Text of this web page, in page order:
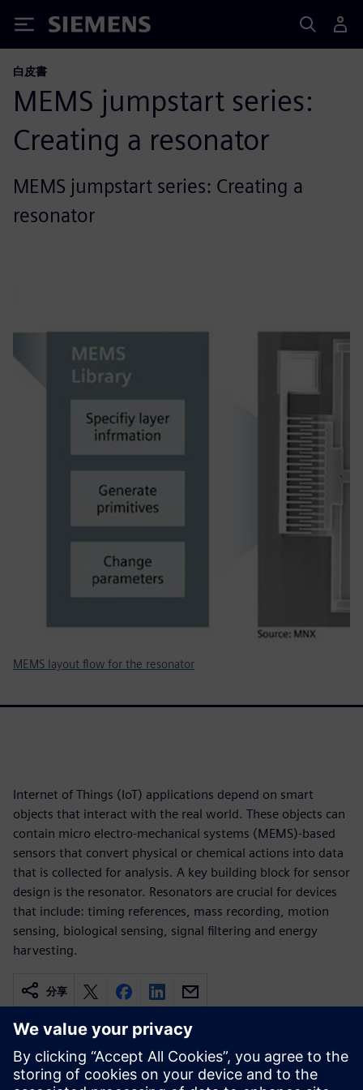
Siemens
白皮書
MEMS jumpstart series:
Creating a resonator
MEMS jumpstart series: Creating a
resonator
MEMS layout flow for the resonator
Internet of Things (IoT) applications depend on smart
objects that interact with the real world. These objects can
contain micro electro-mechanical systems (MEMS)-based
sensors that convert physical or chemical actions into data
that is collected for analysis. A key building block for sensor
design is the resonator. Resonators are crucial for devices
that include: timing references, mass recording, motion
sensing, biological sensing, signal filtering and energy
harvesting.
分享